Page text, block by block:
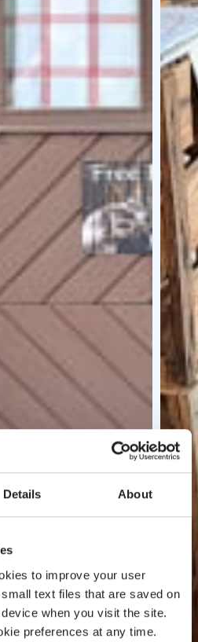
Details About
to improve your user
text files that are saved on
when you visit the site.
preferences at any time.